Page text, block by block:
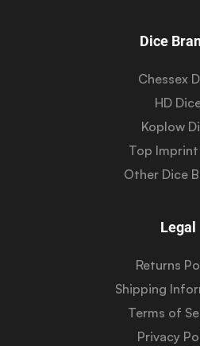
Dice
Chessex
HD
Koplow
Top
Other Dice
Legal
Returns
Shipping
Terms of
Privacy